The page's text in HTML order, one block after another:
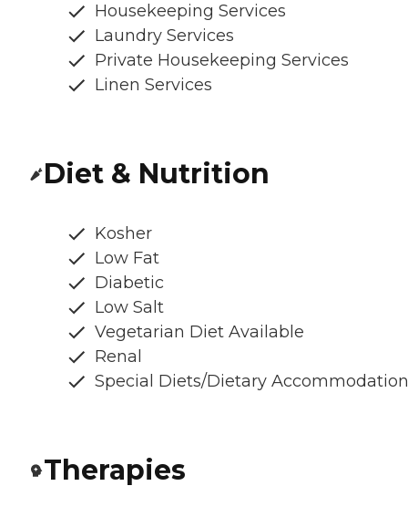
Housekeeping Services
Laundry Services
Private Housekeeping Services
Linen Services
Diet & Nutrition
Kosher
Low Fat
Diabetic
Low Salt
Vegetarian Diet Available
Renal
Special Diets/Dietary
Therapies